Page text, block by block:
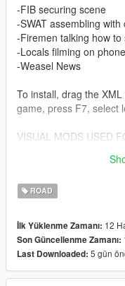
-FIB securing scene
-SWAT assembling
-Firemen talking how to
-Locals filming on
-Weasel News
To install, drag the
game, press F7, select
VISUAL MODS USED
ROAD
İlk Yüklenme Zamanı: 12
Son Güncellenme Zamanı:
Last Downloaded: 5 gün